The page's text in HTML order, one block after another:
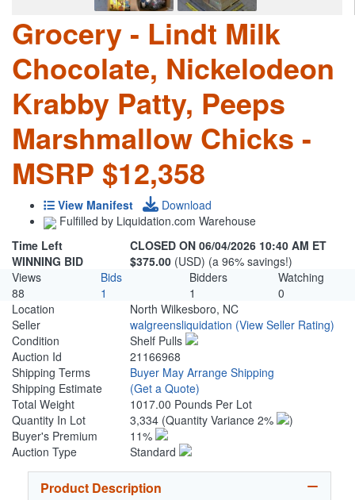
Grocery - Lindt Milk
Chocolate, Nickelodeon
Krabby Patty, Peeps
Marshmallow Chicks -
MSRP $12,358
View Manifest
Download
Fulfilled by Liquidation.com Warehouse
Time Left
CLOSED ON 06/04/2026 10:40 AM ET
WINNING BID
$375.00 (USD) (a 96% savings!)
Views
Bids Bidders
Watching
88
1 1
0
Location
North Wilkesboro, NC
Seller
walgreensliquidation (View Seller Rating)
Condition
Shelf Pulls
Auction Id
21166968
Shipping Terms
Buyer May Arrange Shipping
Shipping Estimate
(Get a Quote)
Total Weight
1017.00 Pounds Per Lot
Quantity In Lot
3,334 (Quantity Variance 2%
)
Buyer's Premium
11%
Auction Type
Standard
Product Description